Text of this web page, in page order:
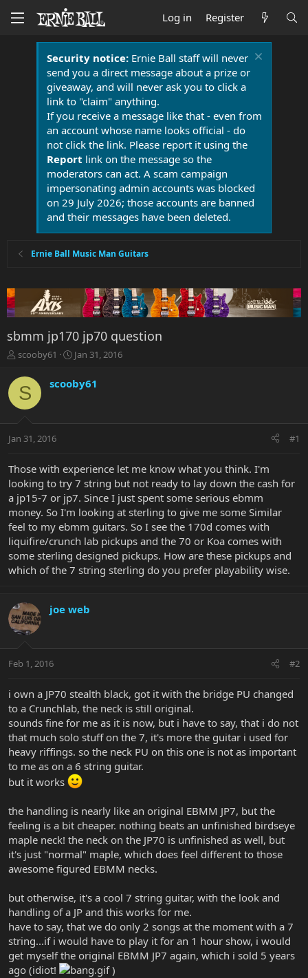
Log in Register
Security notice:Ernie Ball staff will never
send you a direct message about a prize or
giveaway, and will never ask you to click a
link to "claim" anything.
If you receive a message like that - even from
an account whose name looks official - do
not click the link. Please report it using the
Report link on the message so the
moderators can act. A scam campaign
impersonating admin accounts was blocked
on 29 July 2026; those accounts are banned
and their messages have been deleted.
Ernie Ball Music Man Guitars
sbmm jp170 jp70 question
T
r
e
a
t
r
e
r
scooby61
S
a
r
a
Jan 31, 2016
S scooby61
Jan 31, 2016 #1
Those with experience let me know what you think. I'm
looking to try 7 string but not ready to lay down the cash for
a jp15-7 or jp7. Since I just spent some serious ebmm
money. So I'm looking at sterling to give me some Similar
feel to my ebmm guitars. So I see the 170d comes with
liquifire/crunch lab pickups and the 70 or Koa comes with
some sterling designed pickups. How are these pickups and
which of the 7 string sterling do you prefer playability wise.
joe web
Feb 1, 2016 #2
i own a JP70 stealth black, got it with the bridge PU changed
to a Crunchlab, the neck is still original.
sounds fine for me as it is now, but i have to say, that i do not
that much solo stuff on the 7, it's more the guitar i used for
heavy riffings. so the neck PU on this one is not as important
to me as on a 6 string guitar.
but it works
the handling is nearly like an original EBMM JP7, but the
feeling is a bit cheaper. nothing beats an unfinished birdseye
maple neck! the neck on the JP70 is unfinished as well, but
it's just "normal" maple, which does feel different to those
awesome figured EBMM necks.
but otherwise, it's a cool 7 string guitar, with the look and
handling of a JP and this works for me.
have to say, that we do only 2 songs at the moment with a 7
string...if i would have to play it for an 1 hour show, i would
get myself the original EBMM JP7 again, which i sold 5 years
ago (idiot!
)